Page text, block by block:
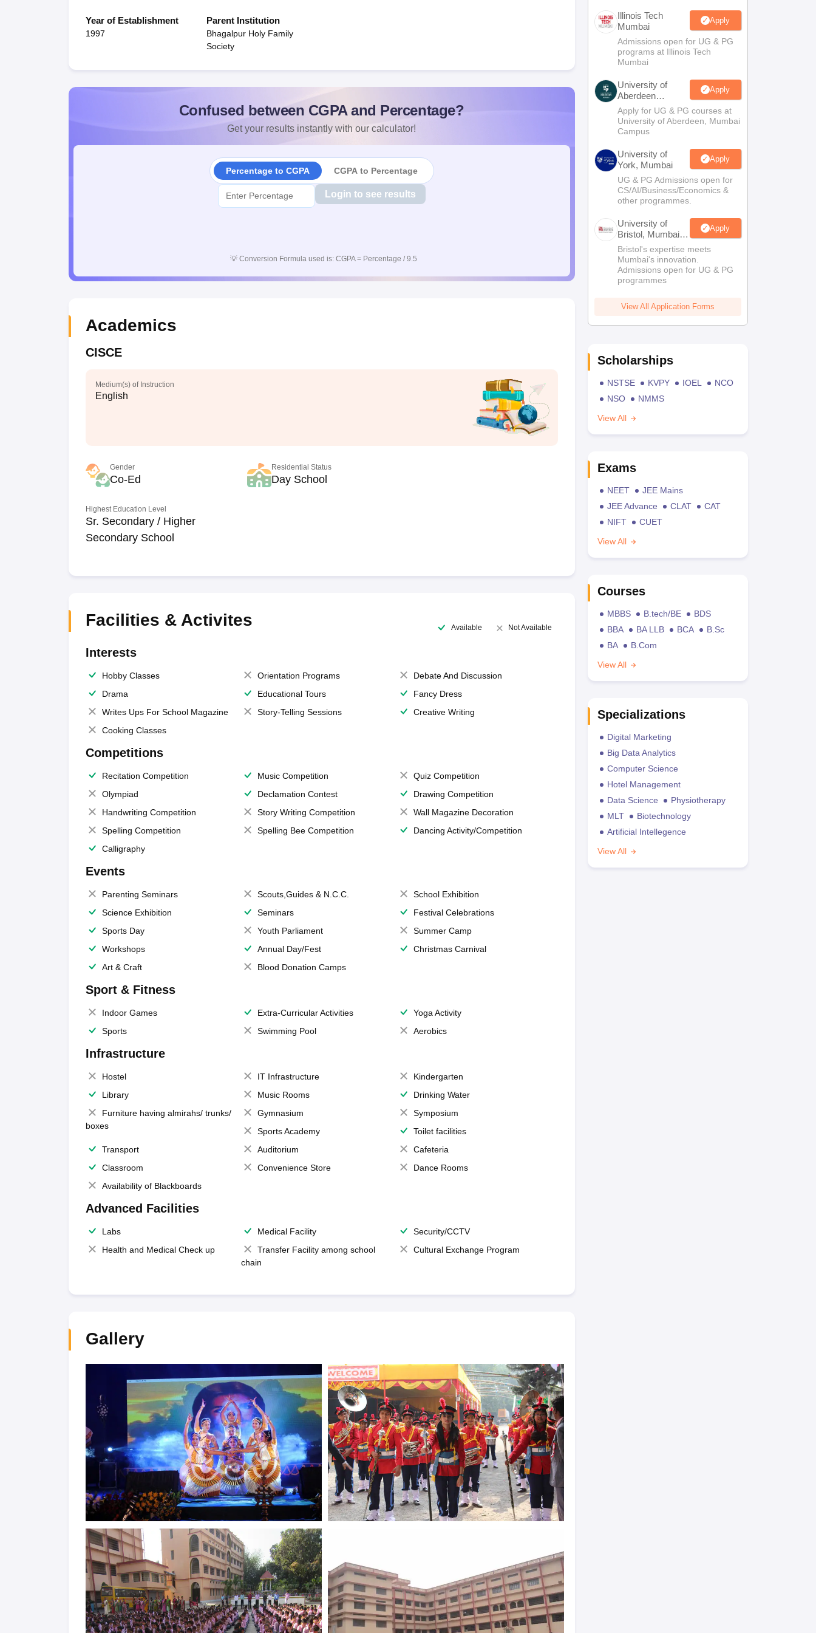
Year of Establishment
1997
Parent Institution
Bhagalpur Holy Family
Society
Confused between CGPA and Percentage?
Get your results instantly with our calculator!
Percentage to CGPA CGPA to Percentage
Login to see results
💡 Conversion Formula used is: CGPA = Percentage / 9.5
Academics
CISCE
Medium(s) of Instruction
English
Gender
Co-Ed
Residential Status
Day School
Highest Education Level
Sr. Secondary / Higher
Secondary School
Facilities & Activites Available Not Available
Interests
Hobby Classes Orientation Programs
Debate And Discussion
Drama
Educational Tours
Fancy Dress
Writes Ups For School Magazine
Story-Telling Sessions
Creative Writing
Cooking Classes
Competitions
Recitation Competition Music Competition
Quiz Competition
Olympiad
Declamation Contest
Drawing Competition
Handwriting Competition
Story Writing Competition
Wall Magazine Decoration
Spelling Competition
Spelling Bee Competition
Dancing Activity/Competition
Calligraphy
Events
Parenting Seminars Scouts,Guides & N.C.C.
School Exhibition
Science Exhibition
Seminars
Festival Celebrations
Sports Day
Youth Parliament
Summer Camp
Workshops
Annual Day/Fest
Christmas Carnival
Art & Craft
Blood Donation Camps
Sport & Fitness
Indoor Games Extra-Curricular Activities
Yoga Activity
Sports
Swimming Pool Aerobics
Infrastructure
Hostel IT Infrastructure
Kindergarten
Library
Music Rooms
Drinking Water
Furniture having almirahs/ trunks/
boxes
Gymnasium
Symposium
Sports Academy
Toilet facilities
Transport
Auditorium
Cafeteria
Classroom
Convenience Store
Dance Rooms
Availability of Blackboards
Advanced Facilities
Labs Medical Facility
Security/CCTV
Health and Medical Check up
Transfer Facility among school
chain
Cultural Exchange Program
Gallery
Illinois Tech
Mumbai
Apply
Admissions open for UG & PG
programs at Illinois Tech
Mumbai
University of
Aberdeen
Mumbai
Apply
Apply for UG & PG courses at
University of Aberdeen, Mumbai
Campus
University of
York, Mumbai
Apply
UG & PG Admissions open for
CS/AI/Business/Economics &
other programmes.
University of
Bristol, Mumbai
Enterprise
Campus
Apply
Bristol's expertise meets
Mumbai's innovation.
Admissions open for UG & PG
programmes
View All Application Forms
Scholarships
NSTSE KVPY IOEL
NCO
NSO
NMMS
View All
Exams
NEET
JEE Mains
JEE Advance
CLAT
CAT
NIFT
CUET
View All
Courses
MBBS B.tech/BE
BDS
BBA
BA LLB BCA
B.Sc
BA
B.Com
View All
Specializations
Digital Marketing
Big Data Analytics
Computer Science
Hotel Management
Data Science
Physiotherapy
MLT
Biotechnology
Artificial Intellegence
View All